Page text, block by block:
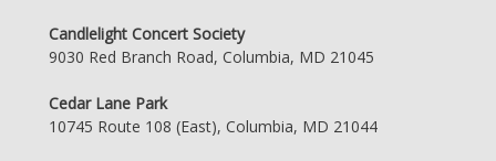
Candlelight Concert Society
9030 Red Branch Road, Columbia, MD 21045
Cedar Lane Park
10745 Route 108 (East), Columbia, MD 21044